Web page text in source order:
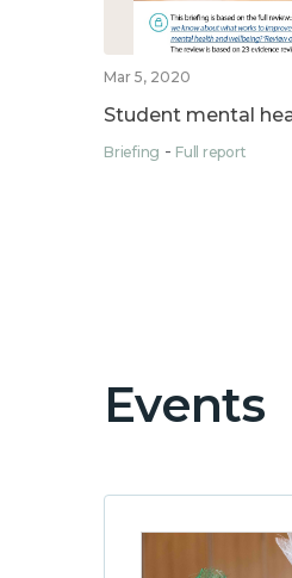
Mar 5, 2020
Student mental
Briefing Full report
Events